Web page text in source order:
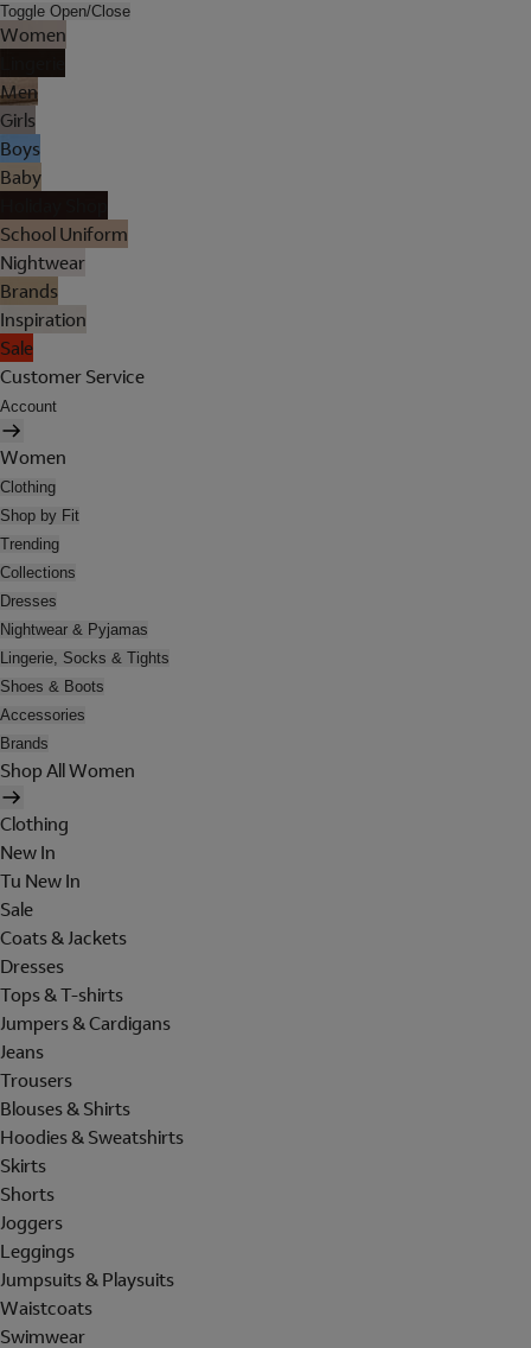
Toggle Open/Close
Women
Men
Girls
Boys
Baby
School Uniform
Nightwear
Brands
Inspiration
Sale
Customer Service
Account
Women
Clothing
Shop by Fit
Trending
Collections
Dresses
Nightwear & Pyjamas
Lingerie, Socks & Tights
Shoes & Boots
Accessories
Brands
Shop All Women
Clothing
New In
Tu New In
Sale
Coats & Jackets
Dresses
Tops & T-shirts
Jumpers & Cardigans
Jeans
Trousers
Blouses & Shirts
Hoodies & Sweatshirts
Skirts
Shorts
Joggers
Leggings
Jumpsuits & Playsuits
Waistcoats
Swimwear